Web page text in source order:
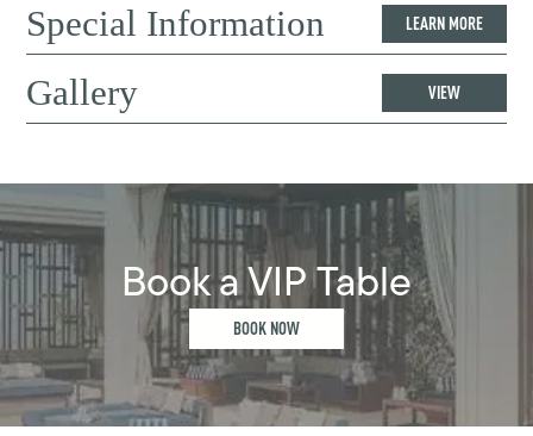
Special Information LEARN MORE
Gallery VIEW
Book a VIP Table
BOOK NOW